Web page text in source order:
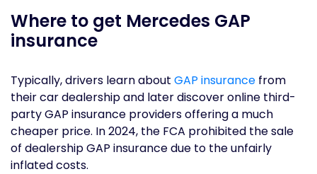
Where to get Mercedes GAP
insurance
Typically, drivers learn about GAP insurance from
their car dealership and later discover online third-
party GAP insurance providers offering a much
cheaper price. In 2024, the FCA prohibited the sale
of dealership GAP insurance due to the unfairly
inflated costs.